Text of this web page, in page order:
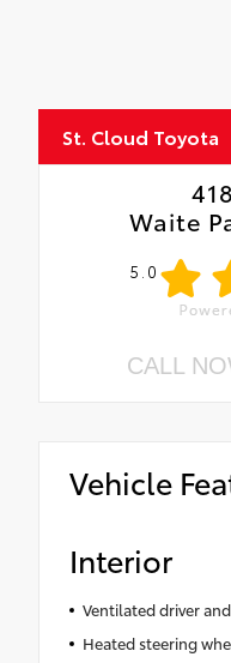
St. Cloud Toyota
Waite
5.0
CALL
Vehicle
Interior
Ventilated driver
Heated steering